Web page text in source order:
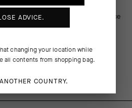
the metatarsals, arch, and ankle,
while you tap out a cadence
two of the same letter. The
your message will be seen.
ADVICE.
changing your location while
all contents from shopping bag.
COUNTRY.